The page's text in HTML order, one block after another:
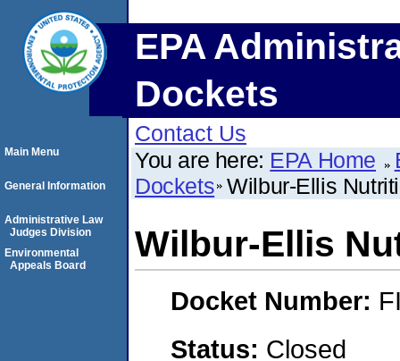
EPA
Dockets
Contact Us
You are here: EPA Home
Dockets Wilbur-Ellis
Wilbur-Ellis
Docket Number:
Status: Closed
Main Menu
General Information
Administrative Law
Judges Division
Environmental
Appeals Board